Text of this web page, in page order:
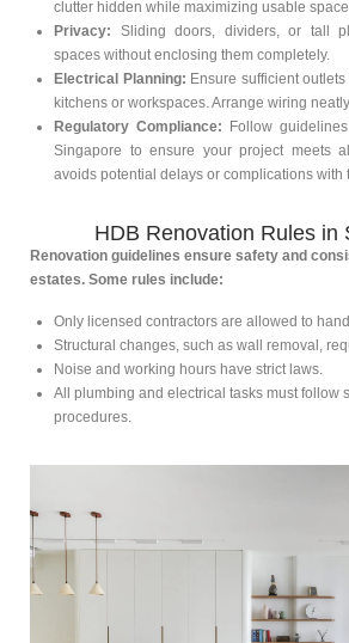
clutter hidden while maximizing usable
Privacy: Sliding doors, dividers, or tall
spaces without enclosing them completely.
Electrical Planning: Ensure sufficient
kitchens or workspaces. Arrange wiring
Regulatory Compliance: Follow
Singapore to ensure your project meets
avoids potential delays or complications with
HDB Renovation Rules in
Renovation guidelines ensure safety and
estates. Some rules include:
Only licensed contractors are allowed to
Structural changes, such as wall removal,
Noise and working hours have strict laws.
All plumbing and electrical tasks must follow
procedures.